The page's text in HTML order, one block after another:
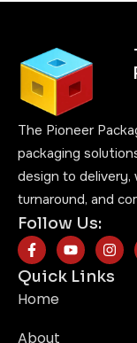
The Pioneer
packaging
design to delivery,
turnaround, and
Follow Us:
Quick Links
Home
About